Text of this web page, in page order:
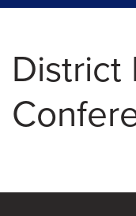
District